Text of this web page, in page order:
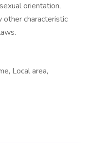
orientation,
other characteristic
Local area,